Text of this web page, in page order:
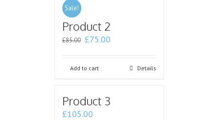
Sale!
Product 2
£85.00 £75.00
Add to cart Details
Product 3
£105.00